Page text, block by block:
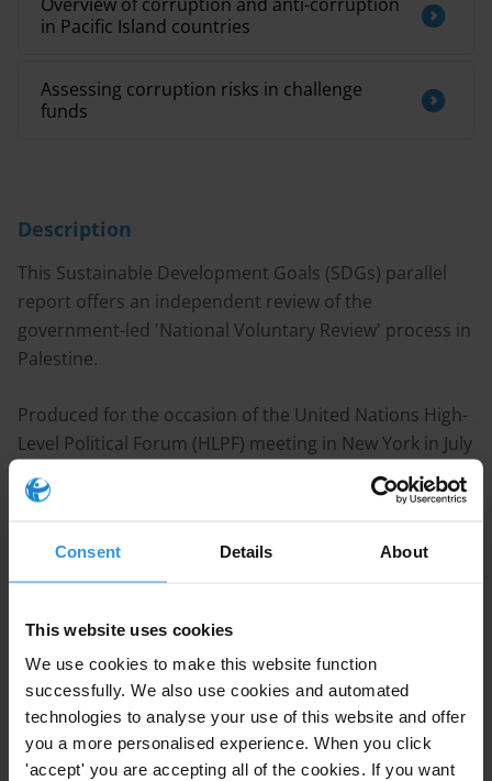
Consent Details About
This website uses cookies
We use cookies to make this website function
successfully. We also use cookies and automated
technologies to analyse your use of this website and offer
you a more personalised experience. When you click
'accept' you are accepting all of the cookies. If you want
Description
This Sustainable Development Goals (SDGs) parallel
report offers an independent review of the
government-led 'National Voluntary Review' process in
Palestine.
Produced for the occasion of the United Nations High-
Level Political Forum (HLPF) meeting in New York in July
2018, this assessment attempts to provide an objective
account of the progress made within the 2030 Agenda
The report provides independent analysis to
progress reports related to SDG targets that focus
directly on corruption. It provides a comprehensive
picture of national anti-corruption progress across a
range of policy areas. More specifically, targets 16.4
(illicit financial and arms flows), 16.5 (reduce bribery
in Pacific Island countries
Assessing corruption risks in challenge
funds